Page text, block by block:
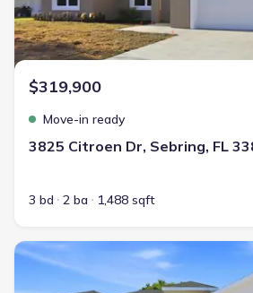
$319,900
Move-in ready
3825 Citroen Dr, Sebring, FL
3 bd 2 ba 1,488 sqft
New construction Single-Family house